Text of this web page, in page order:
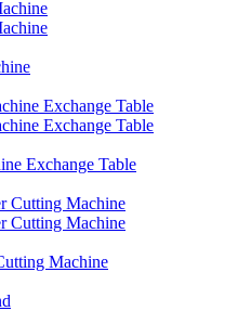
Exchange Table
Machine